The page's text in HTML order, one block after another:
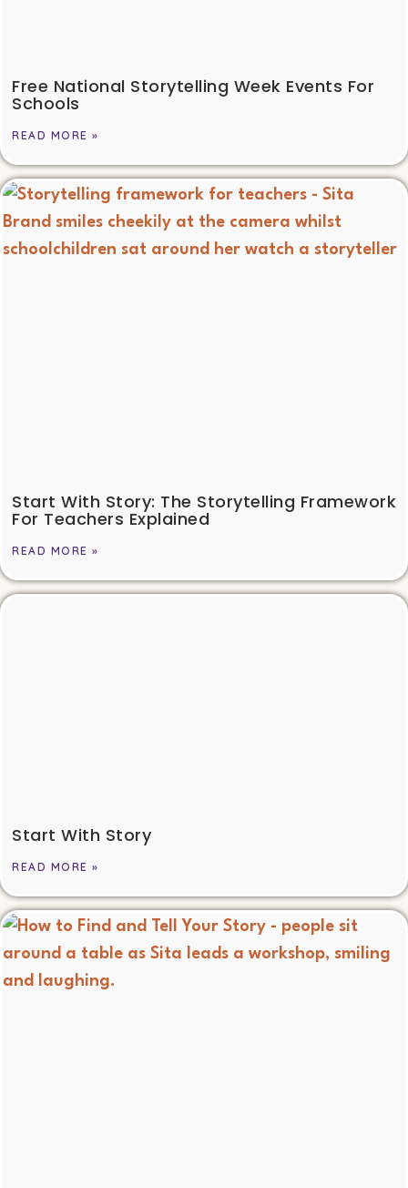
Free National Storytelling Week Events For
Schools
READ MORE »
Start With Story: The Storytelling Framework
For Teachers Explained
READ MORE »
Start With Story
READ MORE »